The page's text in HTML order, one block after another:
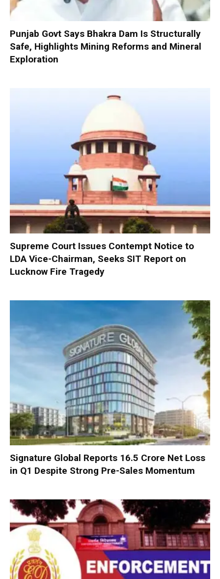
Punjab Govt Says Bhakra Dam Is Structurally
Safe, Highlights Mining Reforms and Mineral
Exploration
Supreme Court Issues Contempt Notice to
LDA Vice-Chairman, Seeks SIT Report on
Lucknow Fire Tragedy
Signature Global Reports ₹16.5 Crore Net Loss
in Q1 Despite Strong Pre-Sales Momentum